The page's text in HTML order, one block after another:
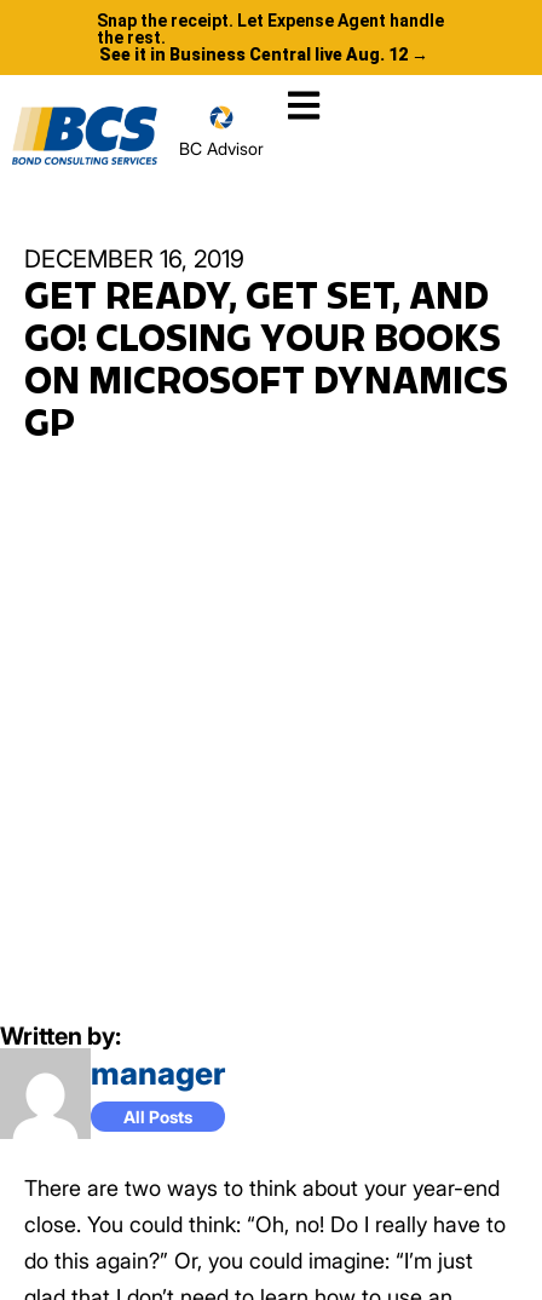
Snap the receipt. Let Expense Agent handle
the rest.
See it in Business Central live Aug. 12 →
BC Advisor
DECEMBER 16, 2019
GET READY, GET SET, AND
GO! CLOSING YOUR BOOKS
ON MICROSOFT DYNAMICS
GP
Written by:
manager
All Posts
There are two ways to think about your year-end
close. You could think: “Oh, no! Do I really have to
do this again?” Or, you could imagine: “I’m just